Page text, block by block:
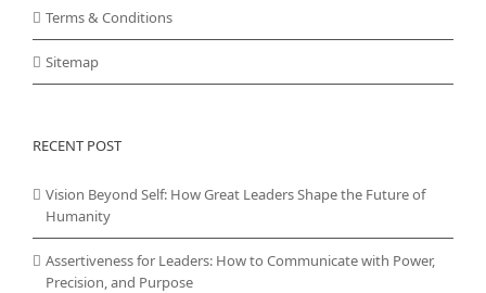
Terms & Conditions
Sitemap
RECENT POST
Vision Beyond Self: How Great Leaders Shape the Future of
Humanity
Assertiveness for Leaders: How to Communicate with Power,
Precision, and Purpose